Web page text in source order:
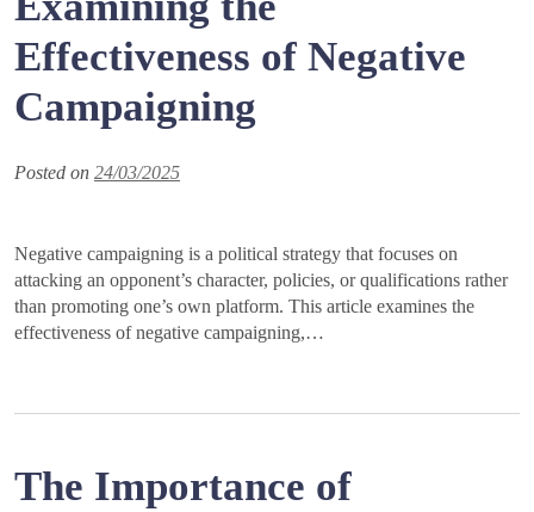
Effectiveness of Negative
Campaigning
Posted on 24/03/2025
Negative campaigning is a political strategy that focuses on
attacking an opponent’s character, policies, or qualifications rather
than promoting one’s own platform. This article examines the
effectiveness of negative campaigning,…
The Importance of